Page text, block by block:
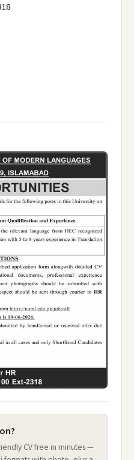
CV free in minutes —